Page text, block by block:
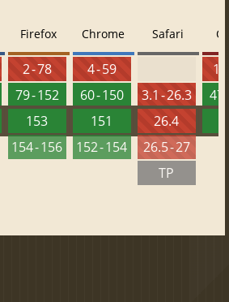
Firefox
2 - 78
79 - 152
153
154 - 156
Chrome
4 - 59
60 - 150
151
152 - 154
Safari
3.1 - 26.3
26.4
26.5 - 27
TP
47